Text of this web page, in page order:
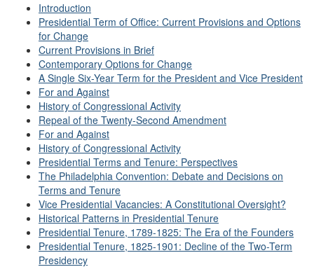
Introduction
Presidential Term of Office: Current Provisions and Options
for Change
Current Provisions in Brief
Contemporary Options for Change
A Single Six-Year Term for the President and Vice President
For and Against
History of Congressional Activity
Repeal of the Twenty-Second Amendment
For and Against
History of Congressional Activity
Presidential Terms and Tenure: Perspectives
The Philadelphia Convention: Debate and Decisions on
Terms and Tenure
Vice Presidential Vacancies: A Constitutional Oversight?
Historical Patterns in Presidential Tenure
Presidential Tenure, 1789-1825: The Era of the Founders
Presidential Tenure, 1825-1901: Decline of the Two-Term
Presidency